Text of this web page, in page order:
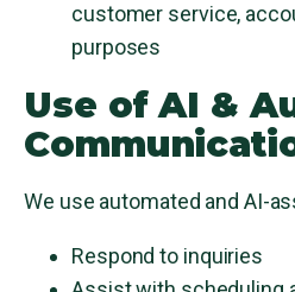
customer service,
purposes
Use of AI &
We use automated and AI-
Respond to inquiries